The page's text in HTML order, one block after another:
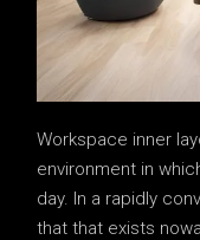
Workspace inner
environment in
day. In a rapidly
that that exists